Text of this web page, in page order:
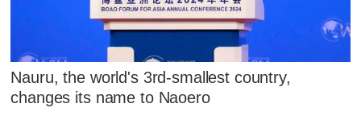
Nauru, the world's 3rd-smallest country,
changes its name to Naoero